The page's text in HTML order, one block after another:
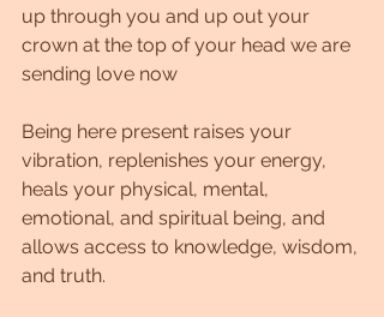
up through you and up out your
crown at the top of your head we are
sending love now
Being here present raises your
vibration, replenishes your energy,
heals your physical, mental,
emotional, and spiritual being, and
allows access to knowledge, wisdom,
and truth.